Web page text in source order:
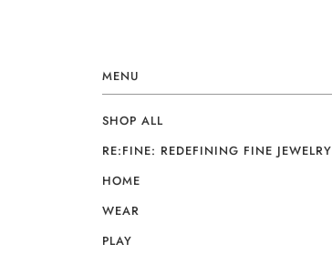
MENU
SHOP ALL
RE:FINE: REDEFINING FINE JEWELRY
HOME
WEAR
PLAY